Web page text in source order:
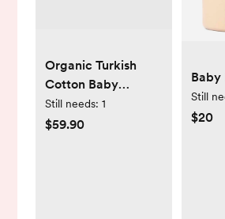
Organic Turkish
Cotton Baby
Hooded Towel Set
4-Pack - Soft Pink
Still needs: 1
$59.90
Baby
Still
$20